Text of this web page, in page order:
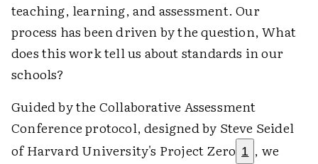
teaching, learning, and assessment. Our
process has been driven by the question, What
does this work tell us about standards in our
schools?
Guided by the Collaborative Assessment
Conference protocol, designed by Steve Seidel
of Harvard University's Project Zero 1 , we